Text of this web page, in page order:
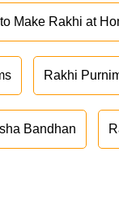
Make Rakhi at
Rakhi
Bandhan